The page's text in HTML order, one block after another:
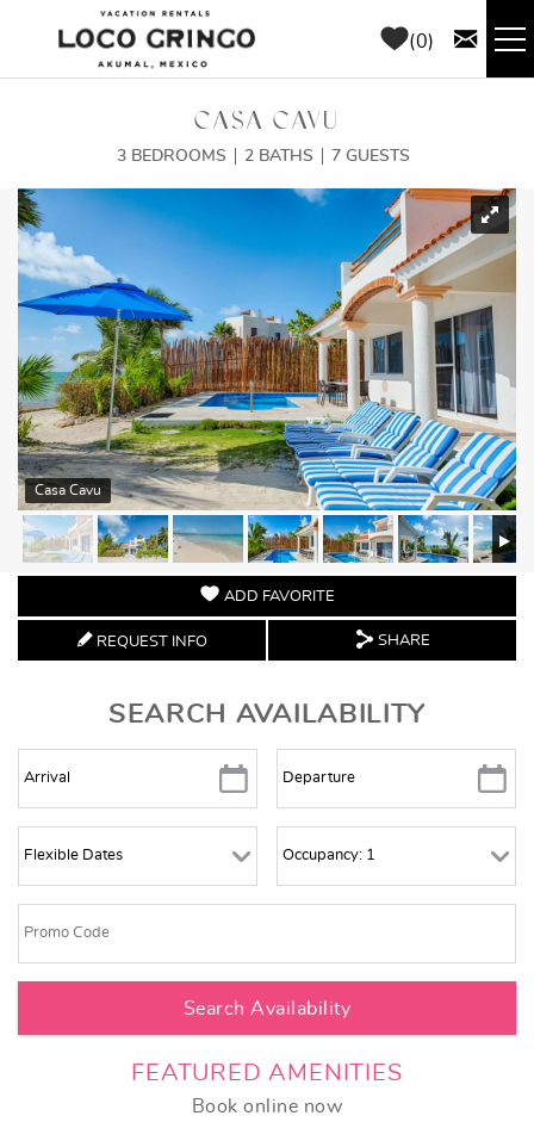
Skip to main content
0
AREA GUIDE
CONCIERGE
ABOUT US
BLOG
CASA CAVU
3 BEDROOMS 2 BATHS 7 GUESTS
YOU ARE HERE
Casa Cavu
ADD FAVORITE
REQUEST INFO SHARE
SEARCH AVAILABILITY
FEATURED AMENITIES
Book online now